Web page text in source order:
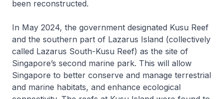
been reconstructed.
In May 2024, the government designated Kusu Reef
and the southern part of Lazarus Island (collectively
called Lazarus South-Kusu Reef) as the site of
Singapore’s second marine park. This will allow
Singapore to better conserve and manage terrestrial
and marine habitats, and enhance ecological